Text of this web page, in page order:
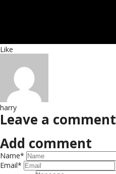
Like
harry
Leave a comment
Add comment
Name*
Email*